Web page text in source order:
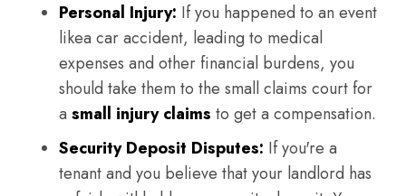
Personal Injury: If you happened to an event
likea car accident, leading to medical
expenses and other financial burdens, you
should take them to the small claims court for
a small injury claims to get a compensation.
Security Deposit Disputes: If you're a
tenant and you believe that your landlord has